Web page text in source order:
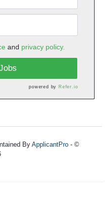
and privacy policy.
powered by Refer.io
By ApplicantPro- ©